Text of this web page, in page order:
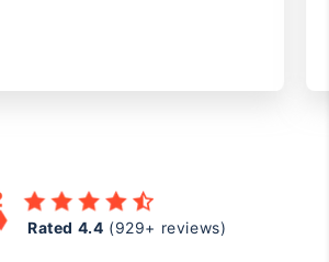
Rated 4.4 (929+ reviews)